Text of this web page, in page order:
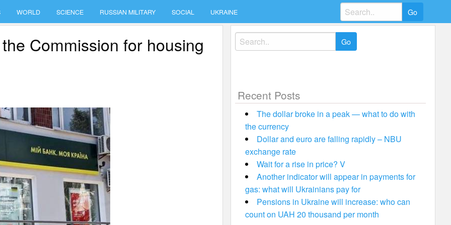
WORLD SCIENCE RUSSIAN MILITARY SOCIAL UKRAINE
Search
for:
Commission for housing
Search
for:
Recent Posts
The dollar broke in a peak — what to do with
the currency
Dollar and euro are falling rapidly – NBU
exchange rate
Wait for a rise in price? V
Another indicator will appear in payments for
gas: what will Ukrainians pay for
Pensions in Ukraine will increase: who can
count on UAH 20 thousand per month